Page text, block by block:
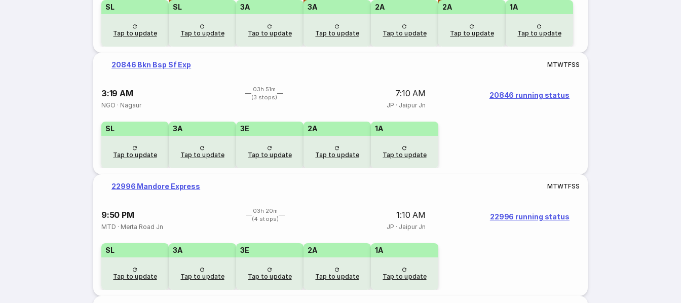
SL
Tap to update
SL
Tap to update
3A
Tap to update
3A
Tap to update
2A
Tap to update
2A
Tap to update
1A
Tap to update
20846 Bkn Bsp Sf Exp MTWTFSS
3:19 AM
03h 51m
(3 stops)
7:10 AM
NGO · Nagaur JP · Jaipur Jn
20846 running status
SL
Tap to update
3A
Tap to update
3E
Tap to update
2A
Tap to update
1A
Tap to update
22996 Mandore Express MTWTFSS
9:50 PM
03h 20m
(4 stops)
1:10 AM
MTD · Merta Road Jn JP · Jaipur Jn
22996 running status
SL
Tap to update
3A
Tap to update
3E
Tap to update
2A
Tap to update
1A
Tap to update